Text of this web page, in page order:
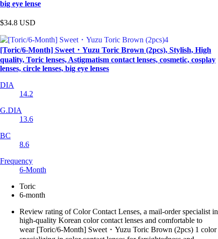
big eye lense
$34.8 USD
[Toric/6-Month] Sweet・Yuzu Toric Brown (2pcs), Stylish, High
quality, Toric lenses, Astigmatism contact lenses, cosmetic, cosplay
lenses, circle lenses, big eye lenses
DIA
14.2
G.DIA
13.6
BC
8.6
Frequency
6-Month
Toric
6-month
Review rating of Color Contact Lenses, a mail-order specialist in
high-quality Korean color contact lenses and comfortable to
wear [Toric/6-Month] Sweet・Yuzu Toric Brown (2pcs) 1 color